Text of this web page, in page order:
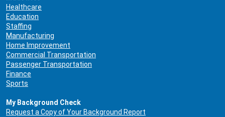
Healthcare
Education
Staffing
Manufacturing
Home Improvement
Commercial Transportation
Passenger Transportation
Finance
Sports
My Background Check
Request a Copy of Your Background Report